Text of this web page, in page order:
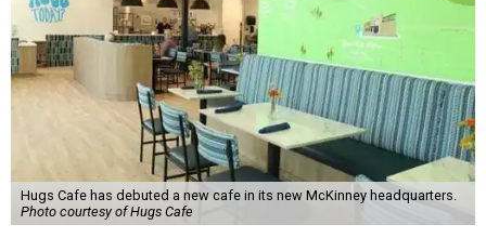
Hugs Cafe has debuted a new cafe in its new McKinney headquarters.
Photo courtesy of Hugs Cafe